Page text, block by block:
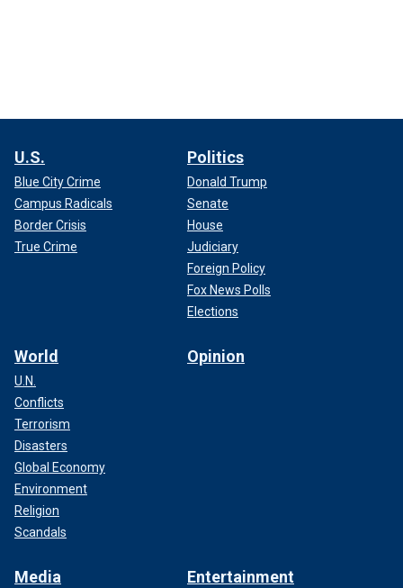
U.S.
Blue City Crime
Campus Radicals
Border Crisis
True Crime
Politics
Donald Trump
Senate
House
Judiciary
Foreign Policy
Fox News Polls
Elections
World
U.N.
Conflicts
Terrorism
Disasters
Global Economy
Environment
Religion
Scandals
Opinion
Media Entertainment